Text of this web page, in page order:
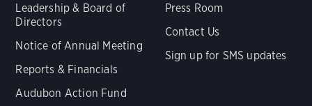
Leadership & Board of
Directors
Notice of Annual Meeting
Reports & Financials
Audubon Action Fund
Press Room
Contact Us
Sign up for SMS updates